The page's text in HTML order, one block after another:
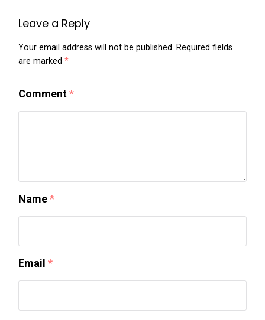
Leave a Reply
Your email address will not be published. Required fields
are marked *
Comment*
Name*
Email *